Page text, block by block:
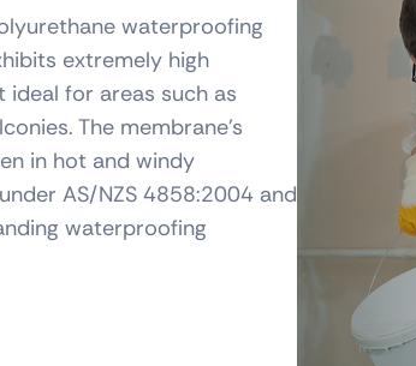
waterproofing
extremely high
for areas such as
The membrane’s
in hot and windy
AS/NZS 4858:2004 and
waterproofing